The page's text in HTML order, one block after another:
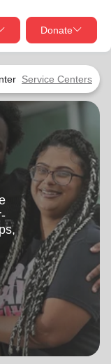
Service Centers
Donate
close
My Location
close
meals,
in need.